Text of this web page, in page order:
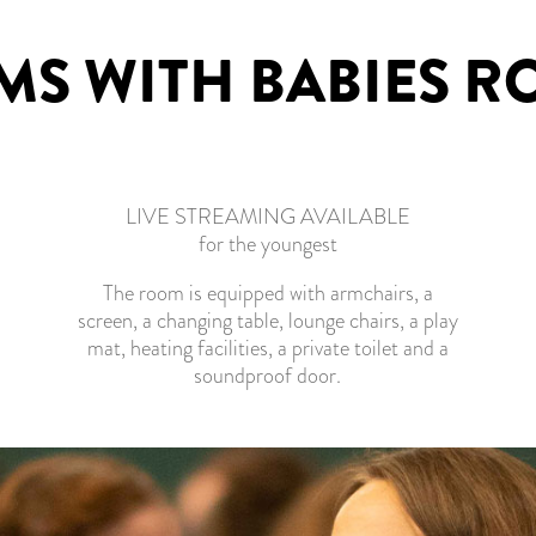
WITH BABIES
LIVE STREAMING AVAILABLE
for the youngest
The room is equipped with armchairs, a
screen, a changing table, lounge chairs, a play
mat, heating facilities, a private toilet and a
soundproof door.